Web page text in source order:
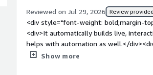
customizing reports or filtering huge
massive datasets too</div><div
product solving and how is that
zero visibility across our multi-cloud
wasting money on idle disk volumes,
noticed, it gives us a clear visual
Reviewed on Jul 29, 2026 Review
<div style="font-weight: bold;margin-
<div>It automatically builds live,
helps with automation as well.</
dislike about the product?</
Show more